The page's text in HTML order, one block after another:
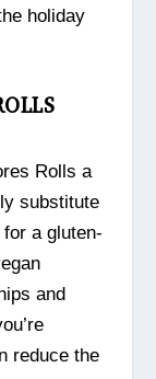
holiday
Rolls a
substitute
a gluten-
and
reduce the